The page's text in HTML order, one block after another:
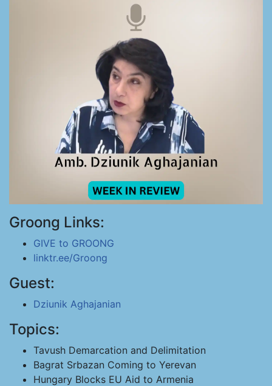
Groong Links:
GIVE to GROONG
linktr.ee/Groong
Guest:
Dziunik Aghajanian
Topics:
Tavush Demarcation and Delimitation
Bagrat Srbazan Coming to Yerevan
Hungary Blocks EU Aid to Armenia